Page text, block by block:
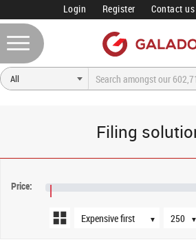
Login Register Contact us
Filing
Price:
▼
Sort order
▼
Products